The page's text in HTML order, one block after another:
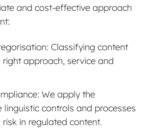
and cost-effective approach
Classifying content
right approach, service and
We apply the
controls and processes
in regulated content.